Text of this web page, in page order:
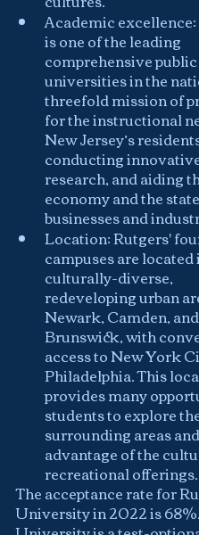
Academic
is one of the leading
comprehensive
universities in the
threefold mission of
for the instructional
New Jersey’s
conducting
research, and aiding
economy and the
businesses and
Location: Rutgers'
campuses are located
culturally-diverse,
redeveloping urban
Newark, Camden,
Brunswick, with
access to New York
Philadelphia. This
provides many
students to explore
surrounding areas
advantage of the
recreational offerings.
The acceptance rate for
University in 2022 is